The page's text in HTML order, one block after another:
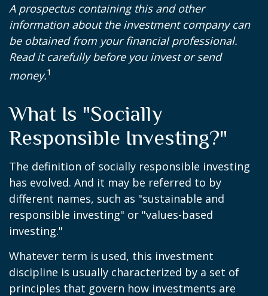
A prospectus containing this and other
information about the investment company can
be obtained from your financial professional.
Read it carefully before you invest or send
money.1
What Is "Socially
Responsible Investing?"
The definition of socially responsible investing
has evolved. And it may be referred to by
different names, such as "sustainable and
responsible investing" or "values-based
investing."
Whatever term is used, this investment
discipline is usually characterized by a set of
principles that govern how investments are